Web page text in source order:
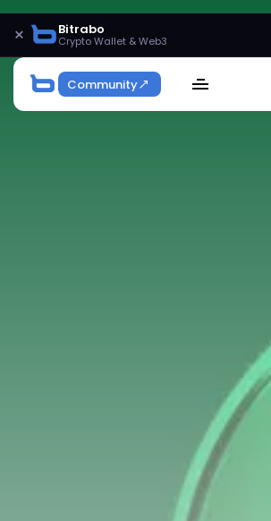
× Bitrabo
Crypto Wallet & Web3
Community
Be the first to spot new listings, catch
airdrops, and receive alpha calls
timeline. From meme gems to serious
plays to earning tips — this is where